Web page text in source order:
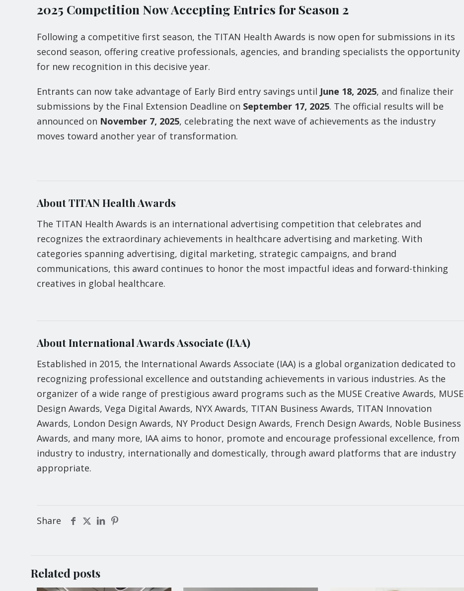
2025 Competition Now Accepting Entries for Season 2
Following a competitive first season, the TITAN Health Awards is now open for submissions in its
second season, offering creative professionals, agencies, and branding specialists the opportunity
for new recognition in this decisive year.
Entrants can now take advantage of Early Bird entry savings until June 18, 2025, and finalize their
submissions by the Final Extension Deadline on September 17, 2025. The official results will be
announced on November 7, 2025, celebrating the next wave of achievements as the industry
moves toward another year of transformation.
About TITAN Health Awards
The TITAN Health Awards is an international advertising competition that celebrates and
recognizes the extraordinary achievements in healthcare advertising and marketing. With
categories spanning advertising, digital marketing, strategic campaigns, and brand
communications, this award continues to honor the most impactful ideas and forward-thinking
creatives in global healthcare.
About International Awards Associate (IAA)
Established in 2015, the International Awards Associate (IAA) is a global organization dedicated to
recognizing professional excellence and outstanding achievements in various industries. As the
organizer of a wide range of prestigious award programs such as the MUSE Creative Awards, MUSE
Design Awards, Vega Digital Awards, NYX Awards, TITAN Business Awards, TITAN Innovation
Awards, London Design Awards, NY Product Design Awards, French Design Awards, Noble Business
Awards, and many more, IAA aims to honor, promote and encourage professional excellence, from
industry to industry, internationally and domestically, through award platforms that are industry
appropriate.
Share
Related posts